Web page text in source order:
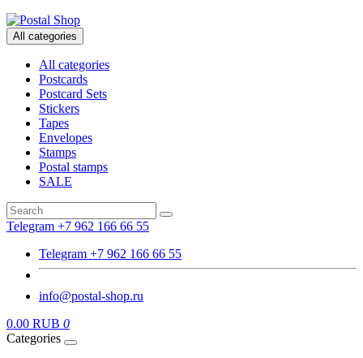
All categories
All categories
Postcards
Postcard Sets
Stickers
Tapes
Envelopes
Stamps
Postal stamps
SALE
Telegram +7 962 166 66 55
Telegram +7 962 166 66 55
info@postal-shop.ru
0.00 RUB 0
Categories